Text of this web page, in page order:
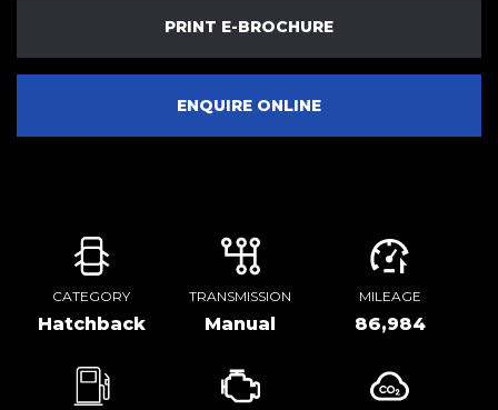
PRINT E-BROCHURE
ENQUIRE ONLINE
CATEGORY
Hatchback
TRANSMISSION
Manual
MILEAGE
86,984